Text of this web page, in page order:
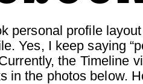
personal profile
Yes, I keep saying
the Timeline
in the photos below.